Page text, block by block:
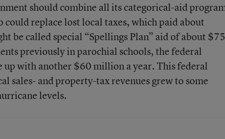
should combine all its categorical-aid
could replace lost local taxes, which paid about
be called special “Spellings Plan” aid of about $75
previously in parochial schools, the federal
up with another $60 million a year. This federal
sales- and property-tax revenues grew to some
levels.